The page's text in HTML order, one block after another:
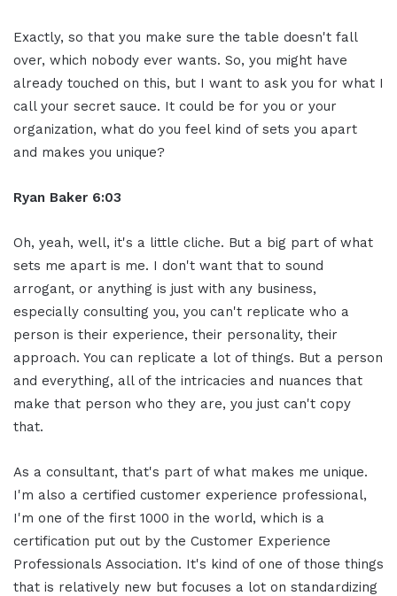
Exactly, so that you make sure the table doesn't fall
over, which nobody ever wants. So, you might have
already touched on this, but I want to ask you for what I
call your secret sauce. It could be for you or your
organization, what do you feel kind of sets you apart
and makes you unique?
Ryan Baker 6:03
Oh, yeah, well, it's a little cliche. But a big part of what
sets me apart is me. I don't want that to sound
arrogant, or anything is just with any business,
especially consulting you, you can't replicate who a
person is their experience, their personality, their
approach. You can replicate a lot of things. But a person
and everything, all of the intricacies and nuances that
make that person who they are, you just can't copy
that.
As a consultant, that's part of what makes me unique.
I'm also a certified customer experience professional,
I'm one of the first 1000 in the world, which is a
certification put out by the Customer Experience
Professionals Association. It's kind of one of those things
that is relatively new but focuses a lot on standardizing